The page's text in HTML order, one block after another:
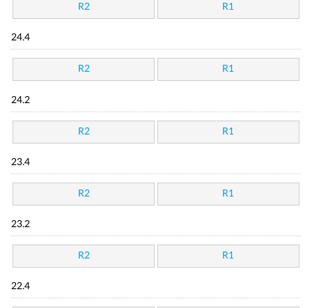
R2 R1
24.4
R2 R1
24.2
R2 R1
23.4
R2 R1
23.2
R2 R1
22.4